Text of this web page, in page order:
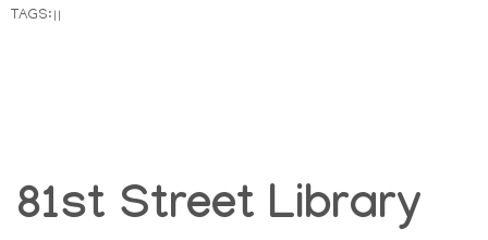
TAGS:
81st Street Library